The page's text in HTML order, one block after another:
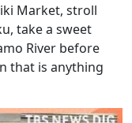
Market, stroll
take a sweet
River before
that is anything